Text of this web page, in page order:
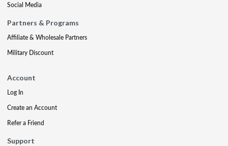
Social Media
Partners & Programs
Affiliate & Wholesale Partners
Military Discount
Account
Log In
Create an Account
Refer a Friend
Support